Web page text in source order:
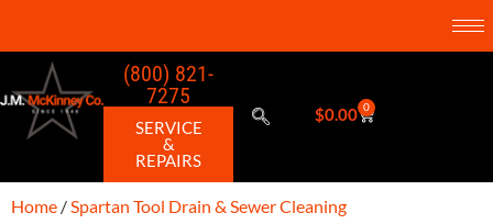
(800) 821-
7275
SERVICE
&
REPAIRS
$0.00 0
Home /Spartan Tool Drain & Sewer Cleaning